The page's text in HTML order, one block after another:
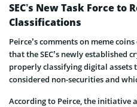
SEC’s New Task Force to
Classifications
Peirce’s comments on meme
that the SEC’s newly established
properly classifying digital assets
considered non-securities and
According to Peirce, the initiative